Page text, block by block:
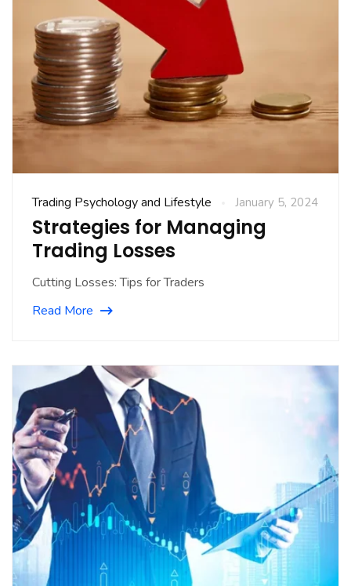
Trading Psychology and Lifestyle January 5, 2024
Strategies for Managing
Trading Losses
Cutting Losses: Tips for Traders
Read More